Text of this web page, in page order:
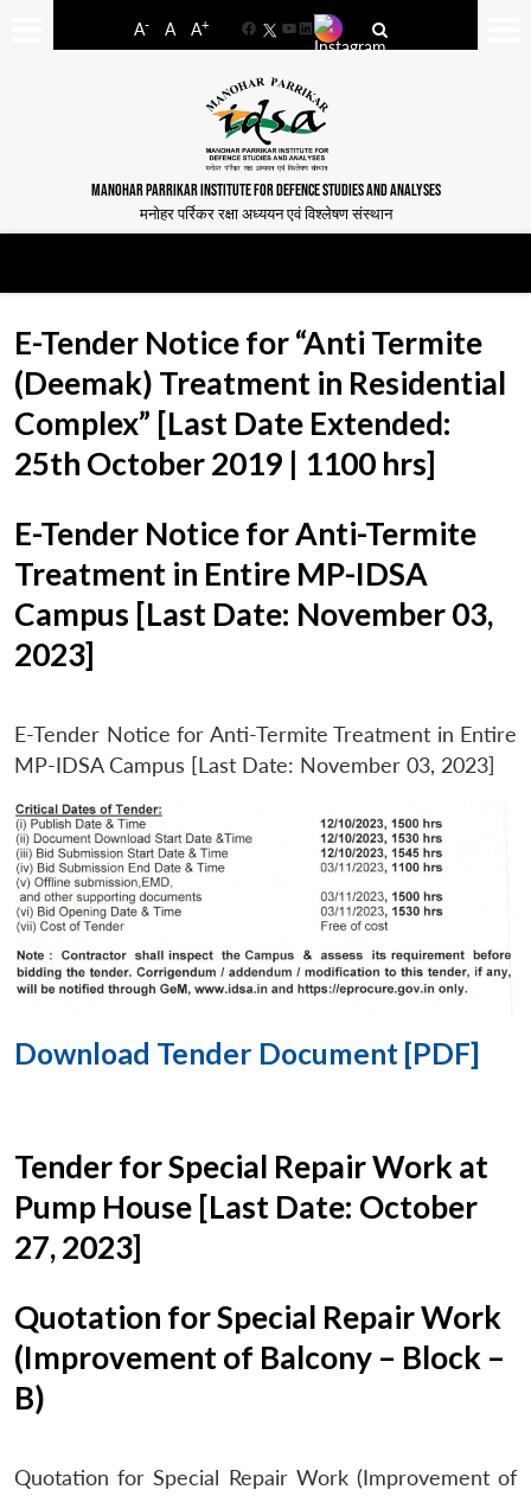
A- A A+
FacebookYouTube
LinkedIn
MANOHAR PARRIKAR INSTITUTE FOR DEFENCE STUDIES AND ANALYSES
मनोहर पर्रिकर रक्षा अध्ययन एवं विश्लेषण संस्थान
E-Tender Notice for “Anti Termite
(Deemak) Treatment in Residential
Complex” [Last Date Extended:
25th October 2019 | 1100 hrs]
E-Tender Notice for Anti-Termite
Treatment in Entire MP-IDSA
Campus [Last Date: November 03,
2023]
E-Tender Notice for Anti-Termite Treatment in Entire
MP-IDSA Campus [Last Date: November 03, 2023]
Download Tender Document [PDF]
Tender for Special Repair Work at
Pump House [Last Date: October
27, 2023]
Quotation for Special Repair Work
(Improvement of Balcony – Block –
B)
Quotation for Special Repair Work (Improvement of